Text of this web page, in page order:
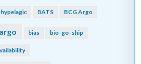
BATS BCG Argo
bias bio-go-ship